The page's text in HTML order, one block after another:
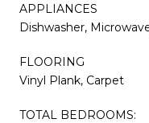
APPLIANCES
Dishwasher,
FLOORING
Vinyl Plank, Carpet
TOTAL BEDROOMS: